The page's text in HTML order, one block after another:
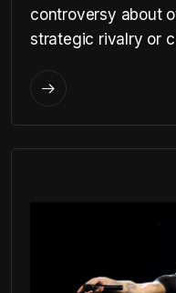
controversy about
strategic rivalry or